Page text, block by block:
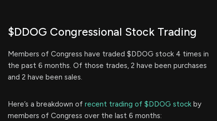
$DDOG Congressional Stock Trading
Members of Congress have traded $DDOG stock 4 times in
the past 6 months. Of those trades, 2 have been purchases
and 2 have been sales.
Here’s a breakdown of recent trading of $DDOG stock by
members of Congress over the last 6 months: